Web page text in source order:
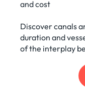
and cost
Discover canals
duration and
of the interplay